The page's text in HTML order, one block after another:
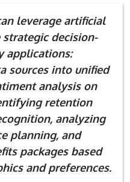
leverage artificial
decision-
applications:
sources into unified
analysis on
retention
analyzing
planning, and
packages based
and preferences.